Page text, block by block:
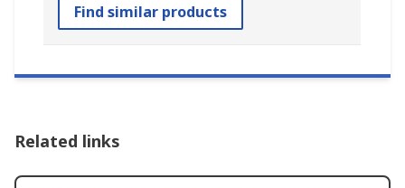
Find similar products
Related links